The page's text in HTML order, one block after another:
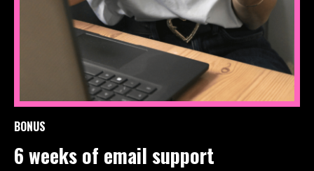
BONUS
6 weeks of email support